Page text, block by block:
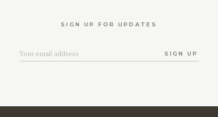
SIGN UP FOR UPDATES
SIGN UP